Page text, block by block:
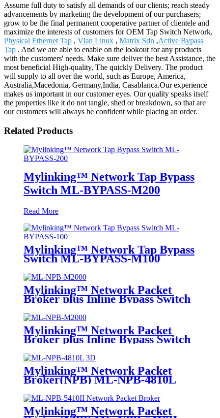
Assume full duty to satisfy all demands of our clients; reach steady
advancements by marketing the development of our purchasers;
grow to be the final permanent cooperative partner of clientele and
maximize the interests of customers for OEM Tap Switch Network,
Physical Ethernet Tap , Vlan Linux , Matrix Sdn ,Active Bypass
Tap . And we are able to enable on the lookout for any products
with the customers' needs. Make sure deliver the best Assistance, the
most beneficial High-quality, The quickly Delivery. The product
will supply to all over the world, such as Europe, America,
Australia,Macedonia, Germany,India, Casablanca.Our experience
makes us important in our customer eyes. Our quality speaks itself
the properties like it do not tangle, shed or breakdown, so that are
our customers will always be confident while placing an order.
Related Products
Mylinking™ Network Tap Bypass
Switch ML-BYPASS-M200
Read More
Mylinking™ Network Tap Bypass
Switch ML-BYPASS-M100
Mylinking™ Network Packet
Broker plus Inline Bypass Switch
Mylinking™ Network Packet
Broker plus Inline Bypass Switch
Mylinking™ Network Packet
Broker(NPB) ML-NPB-4810L
Mylinking™ Network Packet